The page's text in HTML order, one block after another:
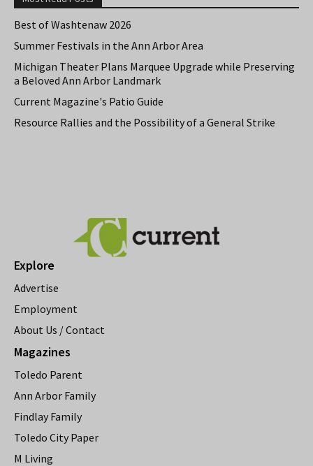
Best of Washtenaw 2026
Summer Festivals in the Ann Arbor Area
Michigan Theater Plans Marquee Upgrade while Preserving
a Beloved Ann Arbor Landmark
Current Magazine's Patio Guide
Resource Rallies and the Possibility of a General Strike
Explore
Advertise
Employment
About Us / Contact
Magazines
Toledo Parent
Ann Arbor Family
Findlay Family
Toledo City Paper
M Living